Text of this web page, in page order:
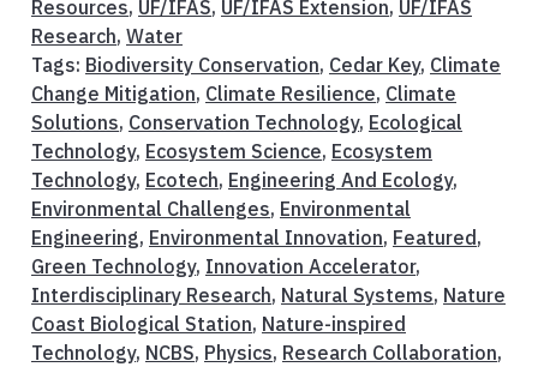
Resources, UF/IFAS, UF/IFAS Extension, UF/IFAS
Research, Water
Tags: Biodiversity Conservation, Cedar Key, Climate
Change Mitigation, Climate Resilience, Climate
Solutions, Conservation Technology, Ecological
Technology, Ecosystem Science, Ecosystem
Technology, Ecotech, Engineering And Ecology,
Environmental Challenges, Environmental
Engineering, Environmental Innovation, Featured ,
Green Technology, Innovation Accelerator,
Interdisciplinary Research, Natural Systems, Nature
Coast Biological Station, Nature-inspired
Technology, NCBS, Physics, Research Collaboration,